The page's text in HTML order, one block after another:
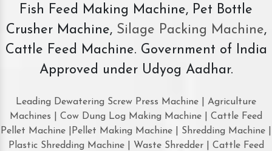
Fish Feed Making Machine, Pet Bottle
Crusher Machine, Silage Packing Machine,
Cattle Feed Machine. Government of India
Approved under Udyog Aadhar.
Leading Dewatering Screw Press Machine | Agriculture
Machines | Cow Dung Log Making Machine | Cattle Feed
Pellet Machine |Pellet Making Machine | Shredding Machine |
Plastic Shredding Machine | Waste Shredder | Cattle Feed